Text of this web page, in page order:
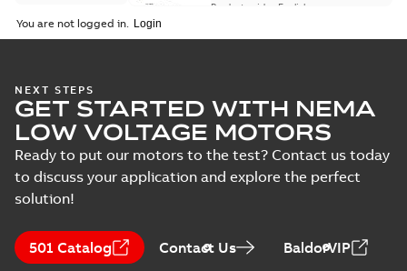
Product guide English
You are not logged in.
NEXT STEPS
GET STARTED WITH NEMA
LOW VOLTAGE MOTORS
Ready to put our motors to the test? Contact us today
to discuss your application and explore the perfect
solution!
501 Catalog Contact Us
BaldorVIP